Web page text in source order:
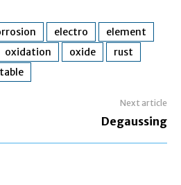
electro
element
oxidation oxide
rust
Next article
Degaussing